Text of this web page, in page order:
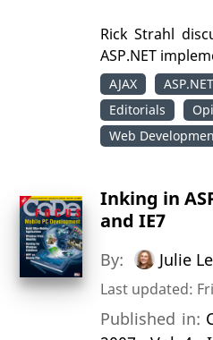
Rick Strahl
ASP.NET
AJAX
Editorials
Web
Inking in
and IE7
By: Julie
Last updated:
Published in: